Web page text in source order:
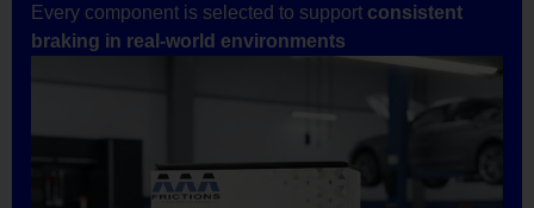
Every component is selected to support consistent
braking in real-world environments